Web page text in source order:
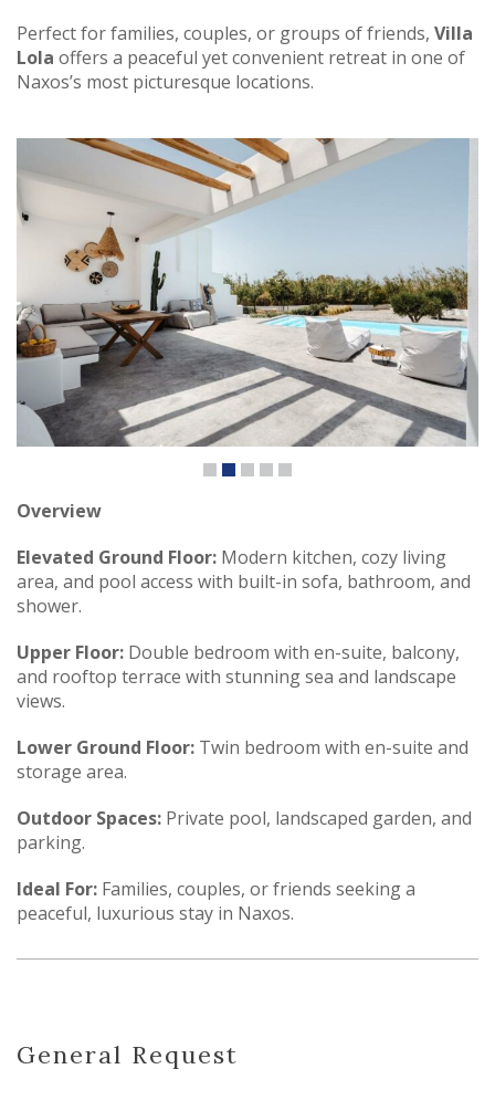
Perfect for families, couples, or groups of friends, Villa
Lola offers a peaceful yet convenient retreat in one of
Naxos’s most picturesque locations.
Overview
Elevated Ground Floor: Modern kitchen, cozy living
area, and pool access with built-in sofa, bathroom, and
shower.
Upper Floor: Double bedroom with en-suite, balcony,
and rooftop terrace with stunning sea and landscape
views.
Lower Ground Floor: Twin bedroom with en-suite and
storage area.
Outdoor Spaces: Private pool, landscaped garden, and
parking.
Ideal For: Families, couples, or friends seeking a
peaceful, luxurious stay in Naxos.
General Request